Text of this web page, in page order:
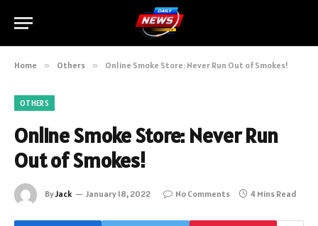
Home » Others » Online Smoke Store: Never Run Out of Smokes!
OTHERS
Online Smoke Store: Never Run
Out of Smokes!
ByJack January 18, 2022 No Comments 4 Mins Read